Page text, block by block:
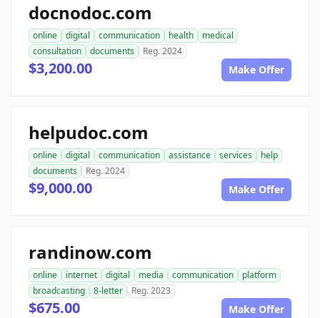
docnodoc.com
online digital communication health
medical
consultation
documents Reg. 2024
$3,200.00 Make Offer
helpudoc.com
online digital communication assistance services
help
documents
Reg. 2024
$9,000.00 Make Offer
randinow.com
online internet digital media communication
platform
broadcasting
8-letter Reg. 2023
$675.00 Make Offer